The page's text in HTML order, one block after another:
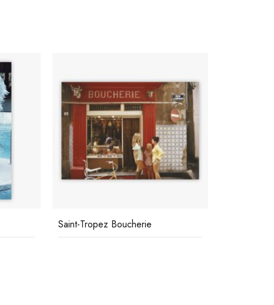
Saint-Tropez Boucherie